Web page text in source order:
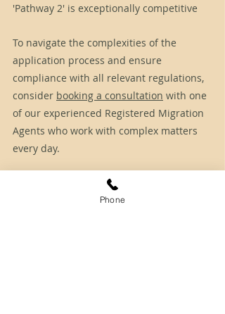
'Pathway 2' is exceptionally competitive
To navigate the complexities of the
application process and ensure
compliance with all relevant regulations,
consider booking a consultation with one
of our experienced Registered Migration
Agents who work with complex matters
every day.
Disclaimer: The information provided herein
is of a general nature only and does not
Phone